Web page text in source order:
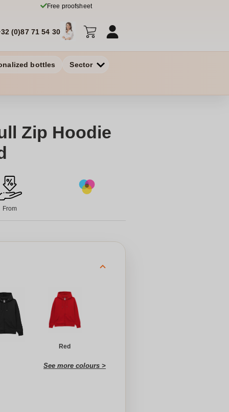
Free proofsheet
(0)87 71 54 30
bottles Sector
Zip Hoodie
From
Red
See more colours >